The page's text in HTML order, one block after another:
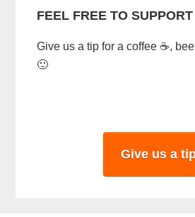
FEEL FREE TO
Give us a tip for a coffee ☕,
🙂
Give us a